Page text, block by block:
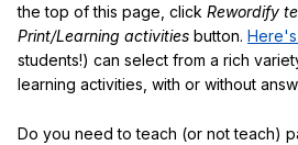
the top of this page, click Rewordify
Print/Learning activities button.
students!) can select from a rich
learning activities, with or without
Do you need to teach (or not teach)